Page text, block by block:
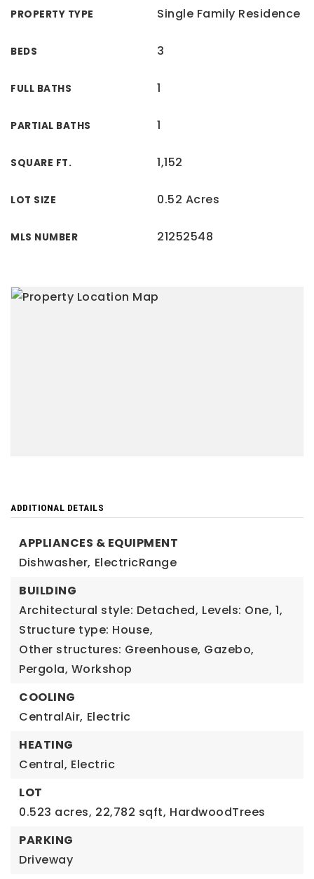
PROPERTY TYPE Single Family Residence
BEDS 3
FULL BATHS 1
PARTIAL BATHS 1
SQUARE FT. 1,152
LOT SIZE 0.52 Acres
MLS NUMBER 21252548
ADDITIONAL DETAILS
APPLIANCES & EQUIPMENT
Dishwasher, ElectricRange
BUILDING
Architectural style: Detached, Levels: One, 1,
Structure type: House,
Other structures: Greenhouse, Gazebo,
Pergola, Workshop
COOLING
CentralAir, Electric
HEATING
Central, Electric
LOT
0.523 acres, 22,782 sqft, HardwoodTrees
PARKING
Driveway